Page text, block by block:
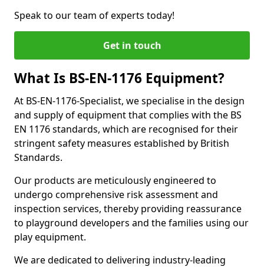
Speak to our team of experts today!
Get in touch
What Is BS-EN-1176 Equipment?
At BS-EN-1176-Specialist, we specialise in the design
and supply of equipment that complies with the BS
EN 1176 standards, which are recognised for their
stringent safety measures established by British
Standards.
Our products are meticulously engineered to
undergo comprehensive risk assessment and
inspection services, thereby providing reassurance
to playground developers and the families using our
play equipment.
We are dedicated to delivering industry-leading